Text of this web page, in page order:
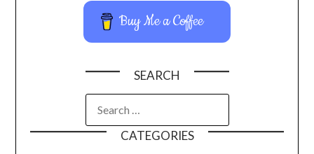
Buy Me a Coffee
SEARCH
CATEGORIES